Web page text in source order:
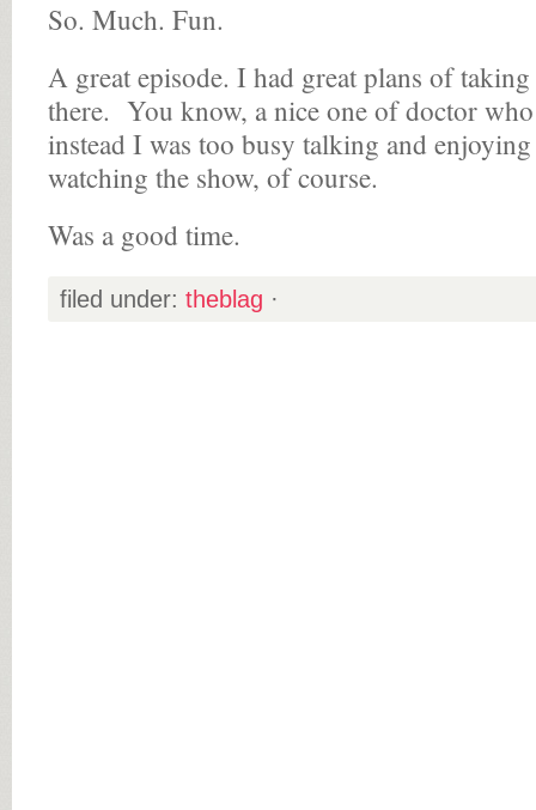
So. Much. Fun.
A great episode. I had great plans of
there. You know, a nice one of doctor
instead I was too busy talking and
watching the show, of course.
Was a good time.
filed under: theblag ·